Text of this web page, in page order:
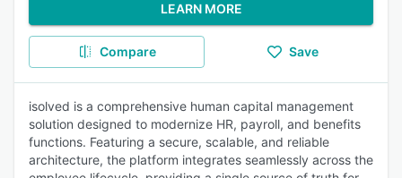
LEARN MORE
Compare Save
isolved is a comprehensive human capital management
solution designed to modernize HR, payroll, and benefits
functions. Featuring a secure, scalable, and reliable
architecture, the platform integrates seamlessly across the